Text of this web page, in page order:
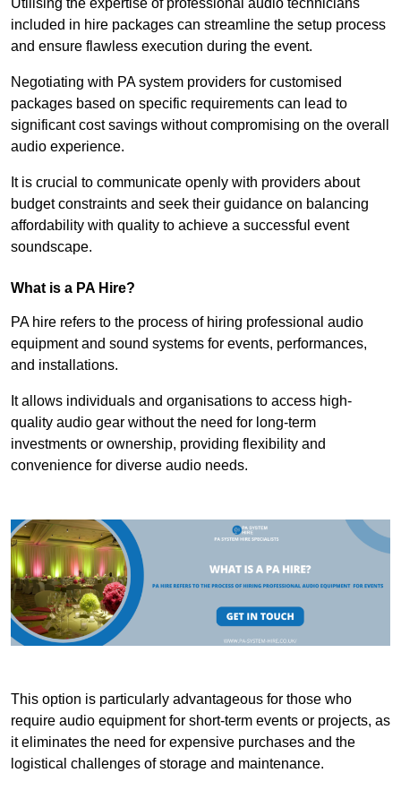
Utilising the expertise of professional audio technicians
included in hire packages can streamline the setup process
and ensure flawless execution during the event.
Negotiating with PA system providers for customised
packages based on specific requirements can lead to
significant cost savings without compromising on the overall
audio experience.
It is crucial to communicate openly with providers about
budget constraints and seek their guidance on balancing
affordability with quality to achieve a successful event
soundscape.
What is a PA Hire?
PA hire refers to the process of hiring professional audio
equipment and sound systems for events, performances,
and installations.
It allows individuals and organisations to access high-
quality audio gear without the need for long-term
investments or ownership, providing flexibility and
convenience for diverse audio needs.
This option is particularly advantageous for those who
require audio equipment for short-term events or projects, as
it eliminates the need for expensive purchases and the
logistical challenges of storage and maintenance.